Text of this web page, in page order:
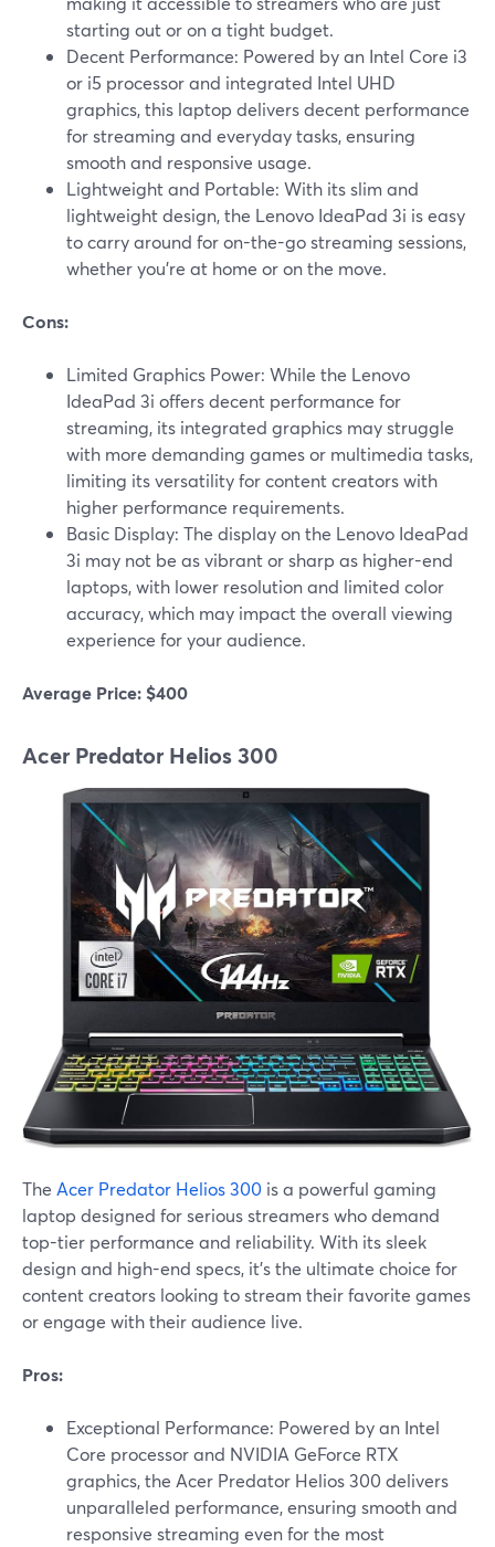
starting out or on a tight budget.
Decent Performance: Powered by an Intel Core i3
or i5 processor and integrated Intel UHD
graphics, this laptop delivers decent performance
for streaming and everyday tasks, ensuring
smooth and responsive usage.
Lightweight and Portable: With its slim and
lightweight design, the Lenovo IdeaPad 3i is easy
to carry around for on-the-go streaming sessions,
whether you're at home or on the move.
Cons:
Limited Graphics Power: While the Lenovo
IdeaPad 3i offers decent performance for
streaming, its integrated graphics may struggle
with more demanding games or multimedia tasks,
limiting its versatility for content creators with
higher performance requirements.
Basic Display: The display on the Lenovo IdeaPad
3i may not be as vibrant or sharp as higher-end
laptops, with lower resolution and limited color
accuracy, which may impact the overall viewing
experience for your audience.
Average Price: $400
Acer Predator Helios 300
The Acer Predator Helios 300 is a powerful gaming
laptop designed for serious streamers who demand
top-tier performance and reliability. With its sleek
design and high-end specs, it's the ultimate choice for
content creators looking to stream their favorite games
or engage with their audience live.
Pros:
Exceptional Performance: Powered by an Intel
Core processor and NVIDIA GeForce RTX
graphics, the Acer Predator Helios 300 delivers
unparalleled performance, ensuring smooth and
responsive streaming even for the most